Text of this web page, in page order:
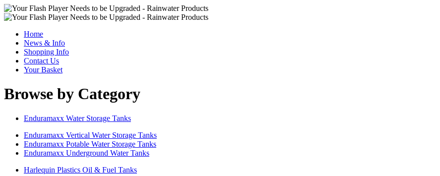
Home
News & Info
Shopping Info
Contact Us
Your Basket
Browse by Category
Enduramaxx Water Storage Tanks
Enduramaxx Vertical Water Storage Tanks
Enduramaxx Potable Water Storage Tanks
Enduramaxx Underground Water Tanks
Harlequin Plastics Oil & Fuel Tanks